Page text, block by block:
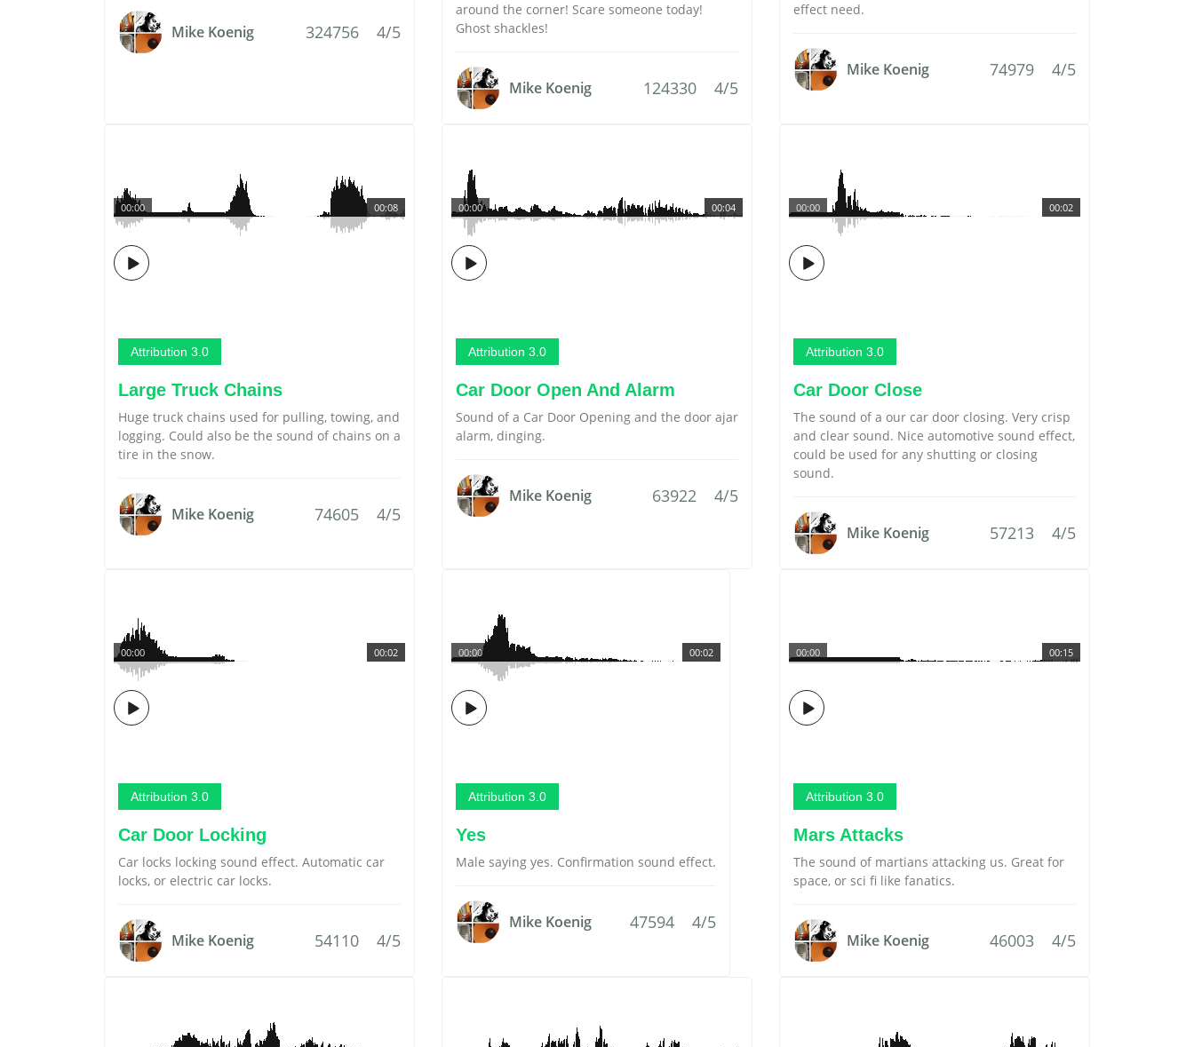
Mike Koenig 324756 4/5
around the corner! Scare someone today!
Ghost shackles!
Mike Koenig 124330 4/5
effect need.
Mike Koenig 74979 4/5
00:08
00:00
Attribution 3.0
Large Truck Chains
Huge truck chains used for pulling, towing, and
logging. Could also be the sound of chains on a
tire in the snow.
Mike Koenig 74605 4/5
00:04
00:00
Attribution 3.0
Car Door Open And Alarm
Sound of a Car Door Opening and the door ajar
alarm, dinging.
Mike Koenig 63922 4/5
00:02
00:00
Attribution 3.0
Car Door Close
The sound of a our car door closing. Very crisp
and clear sound. Nice automotive sound effect,
could be used for any shutting or closing
sound.
Mike Koenig 57213 4/5
00:02
00:00
Attribution 3.0
Car Door Locking
Car locks locking sound effect. Automatic car
locks, or electric car locks.
Mike Koenig 54110 4/5
00:02
00:00
Attribution 3.0
Yes
Male saying yes. Confirmation sound effect.
Mike Koenig 47594 4/5
00:15
00:00
Attribution 3.0
Mars Attacks
The sound of martians attacking us. Great for
space, or sci fi like fanatics.
Mike Koenig 46003 4/5